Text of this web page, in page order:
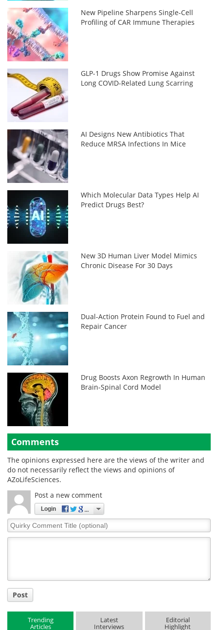
New Pipeline Sharpens Single-Cell
Profiling of CAR Immune Therapies
GLP-1 Drugs Show Promise Against
Long COVID-Related Lung Scarring
AI Designs New Antibiotics That
Reduce MRSA Infections In Mice
Which Molecular Data Types Help AI
Predict Drugs Best?
New 3D Human Liver Model Mimics
Chronic Disease For 30 Days
Dual-Action Protein Found to Fuel and
Repair Cancer
Drug Boosts Axon Regrowth In Human
Brain-Spinal Cord Model
Comments
The opinions expressed here are the views of the writer and
do not necessarily reflect the views and opinions of
AZoLifeSciences.
Post a new comment
Login
Quirky
Comment
Post
Trending
Articles
Latest
Interviews
Editorial
Highlight